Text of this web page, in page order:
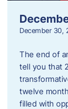
December 30,
The end of
tell you that
twelve
filled with